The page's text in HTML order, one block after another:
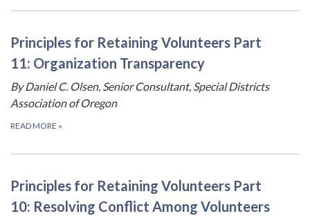
Principles for Retaining Volunteers Part
11: Organization Transparency
By Daniel C. Olsen, Senior Consultant, Special Districts
Association of Oregon
READ MORE »
Principles for Retaining Volunteers Part
10: Resolving Conflict Among Volunteers